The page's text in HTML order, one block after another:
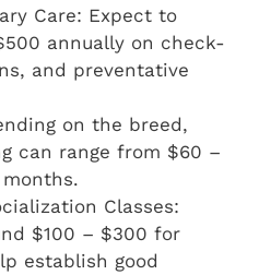
Care: Expect to
annually on check-
and preventative
on the breed,
can range from $60 –
Classes:
$100 – $300 for
establish good